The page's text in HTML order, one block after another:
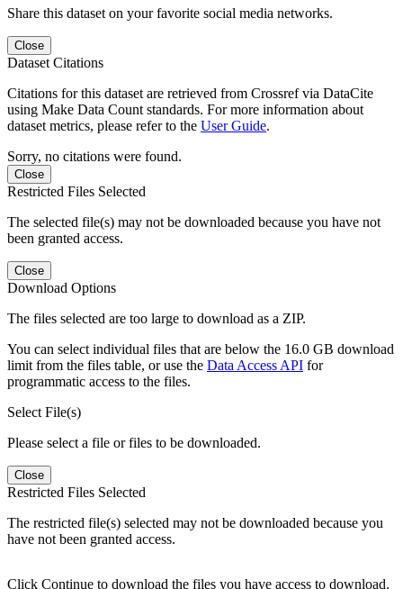
Share this dataset on your favorite social media networks.
Close
Dataset Citations
Citations for this dataset are retrieved from Crossref via DataCite
using Make Data Count standards. For more information about
dataset metrics, please refer to the User Guide.
Sorry, no citations were found.
Close
Restricted Files Selected
The selected file(s) may not be downloaded because you have not
been granted access.
Close
Download Options
The files selected are too large to download as a ZIP.
You can select individual files that are below the 16.0 GB download
limit from the files table, or use the Data Access API for
programmatic access to the files.
Select File(s)
Please select a file or files to be downloaded.
Close
Restricted Files Selected
The restricted file(s) selected may not be downloaded because you
have not been granted access.
Click Continue to download the files you have access to download.